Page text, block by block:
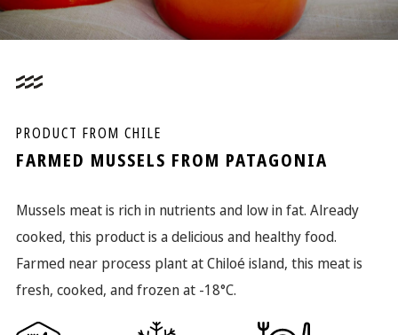
WHOLE MUSSELS
MUSSELS HALF-SHELL
ABOUT US
PRODUCT FROM CHILE
FARMED MUSSELS FROM PATAGONIA
Mussels meat is rich in nutrients and low in fat. Already
cooked, this product is a delicious and healthy food.
Farmed near process plant at Chiloé island, this meat is
fresh, cooked, and frozen at -18°C.